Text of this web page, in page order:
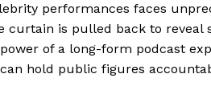
performances faces
curtain is pulled back to reveal
of a long-form podcast
hold public figures